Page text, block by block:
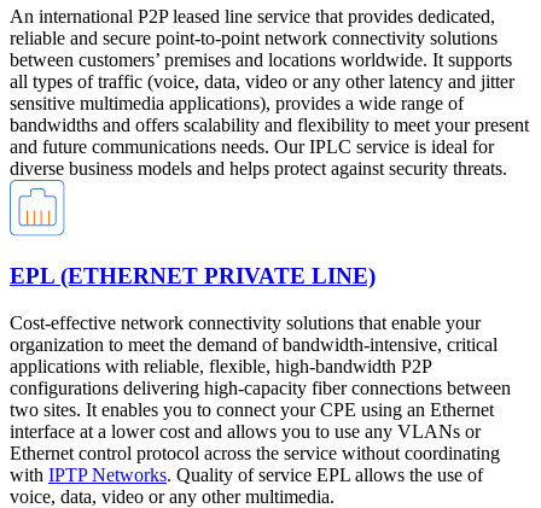
An international P2P leased line service that provides dedicated,
reliable and secure point-to-point network connectivity solutions
between customers’ premises and locations worldwide. It supports
all types of traffic (voice, data, video or any other latency and jitter
sensitive multimedia applications), provides a wide range of
bandwidths and offers scalability and flexibility to meet your present
and future communications needs. Our IPLC service is ideal for
diverse business models and helps protect against security threats.
EPL (ETHERNET PRIVATE LINE)
Cost-effective network connectivity solutions that enable your
organization to meet the demand of bandwidth-intensive, critical
applications with reliable, flexible, high-bandwidth P2P
configurations delivering high-capacity fiber connections between
two sites. It enables you to connect your CPE using an Ethernet
interface at a lower cost and allows you to use any VLANs or
Ethernet control protocol across the service without coordinating
with IPTP Networks. Quality of service EPL allows the use of
voice, data, video or any other multimedia.